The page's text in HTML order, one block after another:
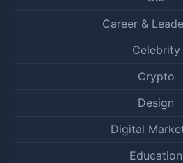
Career &
Celebrity
Crypto
Design
Digital
Education